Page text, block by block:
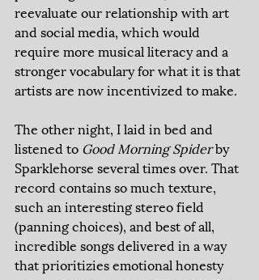
reevaluate our relationship with art
and social media, which would
require more musical literacy and a
stronger vocabulary for what it is that
artists are now incentivized to make.
The other night, I laid in bed and
listened to Good Morning Spider by
Sparklehorse several times over. That
record contains so much texture,
such an interesting stereo field
(panning choices), and best of all,
incredible songs delivered in a way
that prioritizies emotional honesty